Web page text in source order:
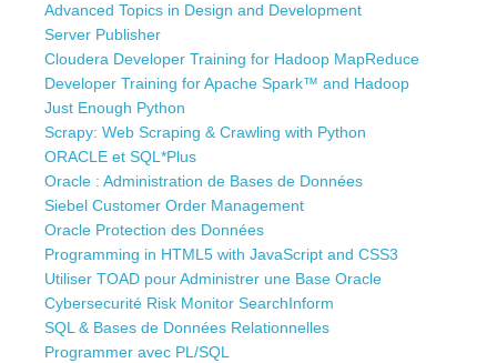
Advanced Topics in Design and Development
Server Publisher
Cloudera Developer Training for Hadoop MapReduce
Developer Training for Apache Spark™ and Hadoop
Just Enough Python
Scrapy: Web Scraping & Crawling with Python
ORACLE et SQL*Plus
Oracle : Administration de Bases de Données
Siebel Customer Order Management
Oracle Protection des Données
Programming in HTML5 with JavaScript and CSS3
Utiliser TOAD pour Administrer une Base Oracle
Cybersecurité Risk Monitor SearchInform
SQL & Bases de Données Relationnelles
Programmer avec PL/SQL